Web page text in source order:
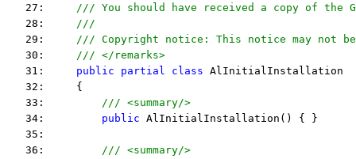
   27:
/// You should have received a copy of the
   28:
///
   29:
/// Copyright notice: This notice may not
   30:
/// </remarks>
   31:
public partial class AlInitialInstallation
   32:     {
   33:
/// <summary/>
   34:
public AlInitialInstallation() { }
   35:
   36:
/// <summary/>